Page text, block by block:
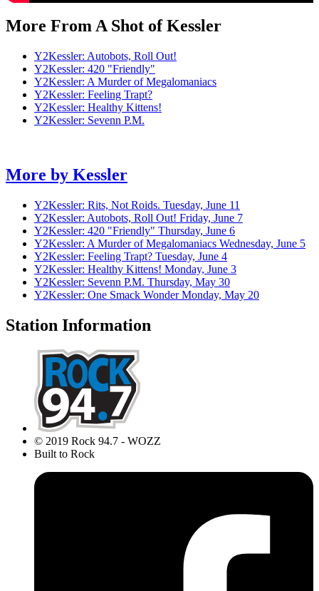
More From A Shot of Kessler
Y2Kessler: Autobots, Roll Out!
Y2Kessler: 420 "Friendly"
Y2Kessler: A Murder of Megalomaniacs
Y2Kessler: Feeling Trapt?
Y2Kessler: Healthy Kittens!
Y2Kessler: Sevenn P.M.
More by Kessler
Y2Kessler: Rits, Not Roids. Tuesday, June 11
Y2Kessler: Autobots, Roll Out! Friday, June 7
Y2Kessler: 420 "Friendly" Thursday, June 6
Y2Kessler: A Murder of Megalomaniacs Wednesday, June 5
Y2Kessler: Feeling Trapt? Tuesday, June 4
Y2Kessler: Healthy Kittens! Monday, June 3
Y2Kessler: Sevenn P.M. Thursday, May 30
Y2Kessler: One Smack Wonder Monday, May 20
Station Information
© 2019 Rock 94.7 - WOZZ
Built to Rock